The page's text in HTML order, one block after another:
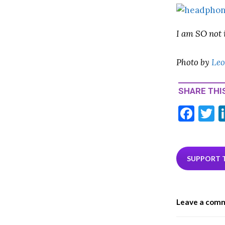
I am SO not
Photo by
SHARE
F
e
b
k
T
SUPPORT
Leave a